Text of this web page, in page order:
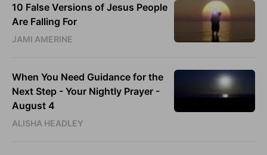
10 False Versions of Jesus People
Are Falling For
JAMI AMERINE
When You Need Guidance for the
Next Step - Your Nightly Prayer -
August 4
ALISHA HEADLEY